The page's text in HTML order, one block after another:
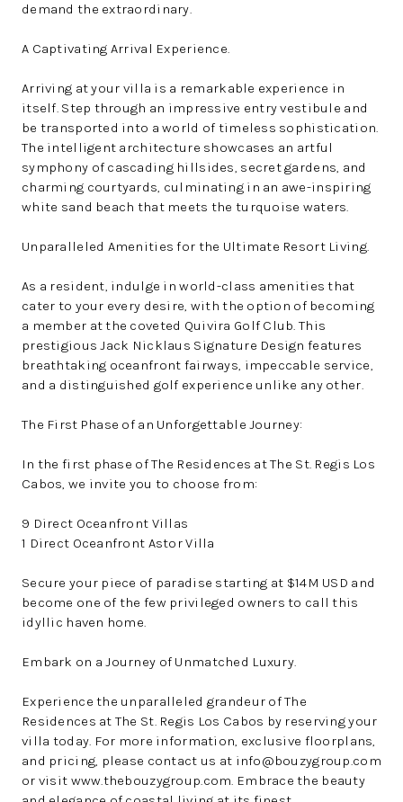
demand the extraordinary.
A Captivating Arrival Experience.
Arriving at your villa is a remarkable experience in
itself. Step through an impressive entry vestibule and
be transported into a world of timeless sophistication.
The intelligent architecture showcases an artful
symphony of cascading hillsides, secret gardens, and
charming courtyards, culminating in an awe-inspiring
white sand beach that meets the turquoise waters.
Unparalleled Amenities for the Ultimate Resort Living.
As a resident, indulge in world-class amenities that
cater to your every desire, with the option of becoming
a member at the coveted Quivira Golf Club. This
prestigious Jack Nicklaus Signature Design features
breathtaking oceanfront fairways, impeccable service,
and a distinguished golf experience unlike any other.
The First Phase of an Unforgettable Journey:
In the first phase of The Residences at The St. Regis Los
Cabos, we invite you to choose from:
9 Direct Oceanfront Villas
1 Direct Oceanfront Astor Villa
Secure your piece of paradise starting at $14M USD and
become one of the few privileged owners to call this
idyllic haven home.
Embark on a Journey of Unmatched Luxury.
Experience the unparalleled grandeur of The
Residences at The St. Regis Los Cabos by reserving your
villa today. For more information, exclusive floorplans,
and pricing, please contact us at info@bouzygroup.com
or visit www.thebouzygroup.com. Embrace the beauty